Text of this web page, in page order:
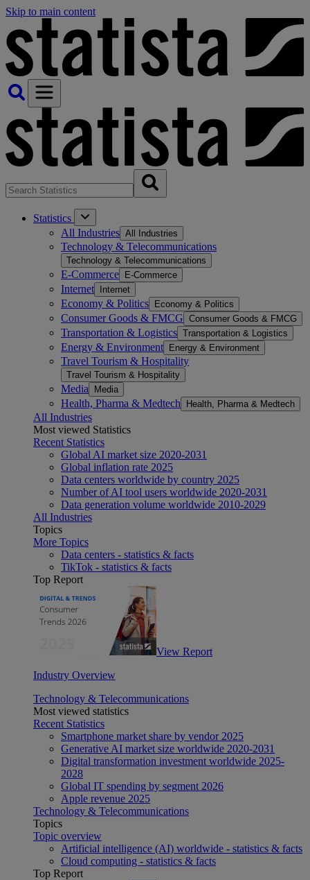
Skip to main content
Statistics
All Industries All Industries
Technology & Telecommunications
Technology & Telecommunications
E-Commerce E-Commerce
Internet Internet
Economy & Politics Economy & Politics
Consumer Goods & FMCG Consumer Goods & FMCG
Transportation & Logistics Transportation & Logistics
Energy & Environment Energy & Environment
Travel Tourism & Hospitality
Travel Tourism & Hospitality
Media Media
Health, Pharma & Medtech Health, Pharma & Medtech
All Industries
Most viewed Statistics
Recent Statistics
Global AI market size 2020-2031
Global inflation rate 2025
Data centers worldwide by country 2025
Number of AI tool users worldwide 2020-2031
Data generation volume worldwide 2010-2029
All Industries
Topics
More Topics
Data centers - statistics & facts
TikTok - statistics & facts
Top Report
View Report
Industry Overview
Technology & Telecommunications
Most viewed statistics
Recent Statistics
Smartphone market share by vendor 2025
Generative AI market size worldwide 2020-2031
Digital transformation investment worldwide 2025-
2028
Global IT spending by segment 2026
Apple revenue 2025
Technology & Telecommunications
Topics
Topic overview
Artificial intelligence (AI) worldwide - statistics & facts
Cloud computing - statistics & facts
Top Report